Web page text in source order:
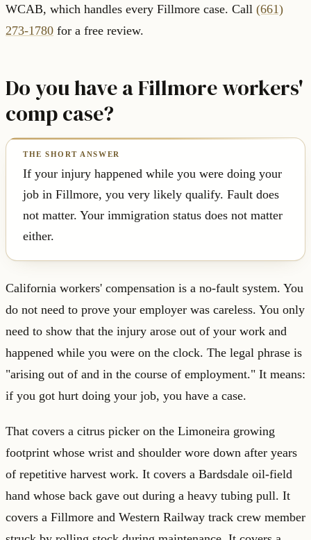
WCAB, which handles every Fillmore case. Call (661)
273-1780 for a free review.
Do you have a Fillmore workers'
comp case?
If your injury happened while you were doing your
job in Fillmore, you very likely qualify. Fault does
not matter. Your immigration status does not matter
either.
California workers' compensation is a no-fault system. You
do not need to prove your employer was careless. You only
need to show that the injury arose out of your work and
happened while you were on the clock. The legal phrase is
"arising out of and in the course of employment." It means:
if you got hurt doing your job, you have a case.
That covers a citrus picker on the Limoneira growing
footprint whose wrist and shoulder wore down after years
of repetitive harvest work. It covers a Bardsdale oil-field
hand whose back gave out during a heavy tubing pull. It
covers a Fillmore and Western Railway track crew member